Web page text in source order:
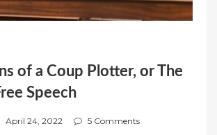
of a Coup Plotter, or The
Speech
P April 24, 2022 5 Comments